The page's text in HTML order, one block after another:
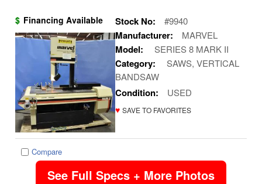
$ Financing Available Stock No: #9940
Manufacturer: MARVEL
Model: SERIES 8 MARK II
Category:
SAWS, VERTICAL
BANDSAW
Condition: USED
♥ SAVE TO FAVORITES
Compare
See Full Specs + More Photos